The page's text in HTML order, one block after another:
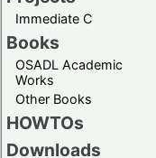
Immediate C
Books
OSADL Academic
Works
Other Books
HOWTOs
Downloads